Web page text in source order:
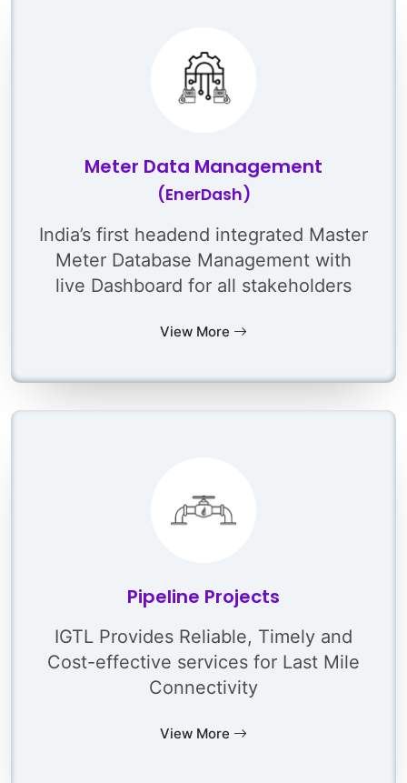
Meter Data Management
(EnerDash)
India’s first headend integrated Master
Meter Database Management with
live Dashboard for all stakeholders
View More
Pipeline Projects
IGTL Provides Reliable, Timely and
Cost-effective services for Last Mile
Connectivity
View More